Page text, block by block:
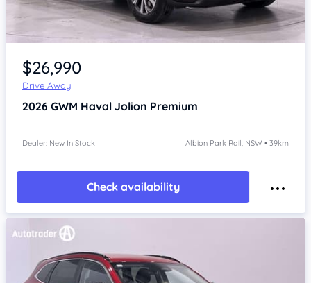
Item 1 of 4
$26,990
Drive Away
2026 GWM Haval Jolion Premium
Dealer: New In Stock Albion Park Rail, NSW • 39km
Check availability